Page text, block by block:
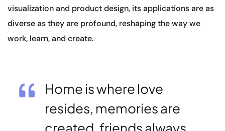
visualization and product design, its applications are as
diverse as they are profound, reshaping the way we
work, learn, and create.
Home is where love
resides, memories are
created, friends always